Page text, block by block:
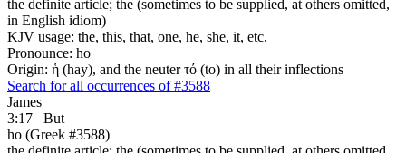
the definite article; the (sometimes to be supplied, at others omitted,
in English idiom)
KJV usage: the, this, that, one, he, she, it, etc.
Pronounce: ho
Origin: ἡ (hay), and the neuter τό (to) in all their inflections
Search for all occurrences of #3588
James
3:17
But
ho (Greek #3588)